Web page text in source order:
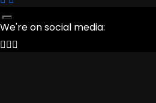
We're on social media: